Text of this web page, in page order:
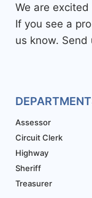
We are
If you see a
us know. Send
Assessor
Circuit Clerk
Highway
Sheriff
Treasurer